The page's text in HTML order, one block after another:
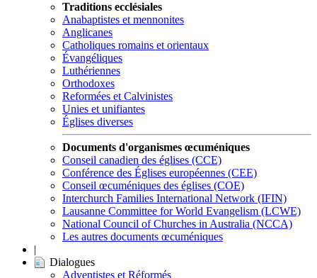
Traditions ecclésiales
Anabaptistes et mennonites
Anglicanes
Catholiques romains et orientaux
Évangéliques
Luthériennes
Orthodoxes
Reformées et Calvinistes
Unies et unifiantes
Églises diverses
Documents d'organismes œcuméniques
Conseil canadien des églises (CCE)
Conférence des Églises européennes (CEE)
Conseil œcuméniques des églises (COE)
Interchurch Families International Network (IFIN)
Lausanne Committee for World Evangelism (LCWE)
National Council of Churches in Australia (NCCA)
Les autres documents œcuméniques
|
Dialogues
Adventistes et Réformés